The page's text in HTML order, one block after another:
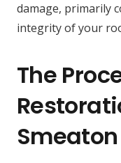
damage, primarily
integrity of your
The